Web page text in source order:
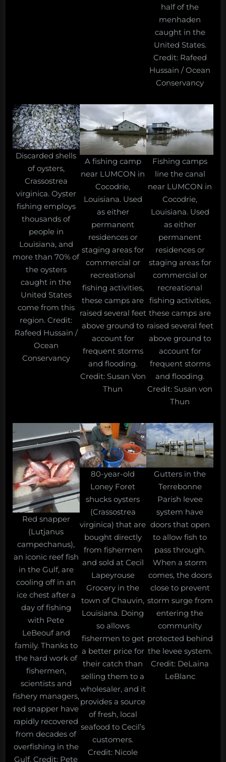
half of the
menhaden
caught in the
United States.
Credit: Rafeed
Hussain / Ocean
Conservancy
Discarded shells
of oysters,
Crassostrea
virginica. Oyster
fishing employs
thousands of
people in
Louisiana, and
more than 70% of
the oysters
caught in the
United States
come from this
region. Credit:
Rafeed Hussain /
Ocean
Conservancy
A fishing camp
near LUMCON in
Cocodrie,
Louisiana. Used
as either
permanent
residences or
staging areas for
commercial or
recreational
fishing activities,
these camps are
raised several feet
above ground to
account for
frequent storms
and flooding.
Credit: Susan Von
Thun
Fishing camps
line the canal
near LUMCON in
Cocodrie,
Louisiana. Used
as either
permanent
residences or
staging areas for
commercial or
recreational
fishing activities,
these camps are
raised several feet
above ground to
account for
frequent storms
and flooding.
Credit: Susan von
Thun
Red snapper
(Lutjanus
campechanus),
an iconic reef fish
in the Gulf, are
cooling off in an
ice chest after a
day of fishing
with Pete
LeBeouf and
family. Thanks to
the hard work of
fishermen,
scientists and
fishery managers,
red snapper have
rapidly recovered
from decades of
overfishing in the
Gulf. Credit: Pete
80-year-old
Loney Foret
shucks oysters
(Crassostrea
virginica) that are
bought directly
from fishermen
and sold at Cecil
Lapeyrouse
Grocery in the
town of Chauvin,
Louisiana. Doing
so allows
fishermen to get
a better price for
their catch than
selling them to a
wholesaler, and it
provides a source
of fresh, local
seafood to Cecil’s
customers.
Credit: Nicole
Gutters in the
Terrebonne
Parish levee
system have
doors that open
to allow fish to
pass through.
When a storm
comes, the doors
close to prevent
storm surge from
entering the
community
protected behind
the levee system.
Credit: DeLaina
LeBlanc